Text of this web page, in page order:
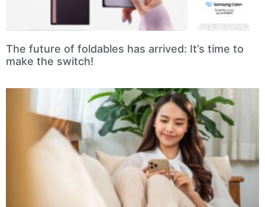
The future of foldables has arrived: It’s time to
make the switch!